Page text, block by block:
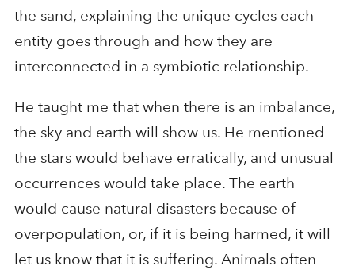
the sand, explaining the unique cycles each
entity goes through and how they are
interconnected in a symbiotic relationship.
He taught me that when there is an imbalance,
the sky and earth will show us. He mentioned
the stars would behave erratically, and unusual
occurrences would take place. The earth
would cause natural disasters because of
overpopulation, or, if it is being harmed, it will
let us know that it is suffering. Animals often